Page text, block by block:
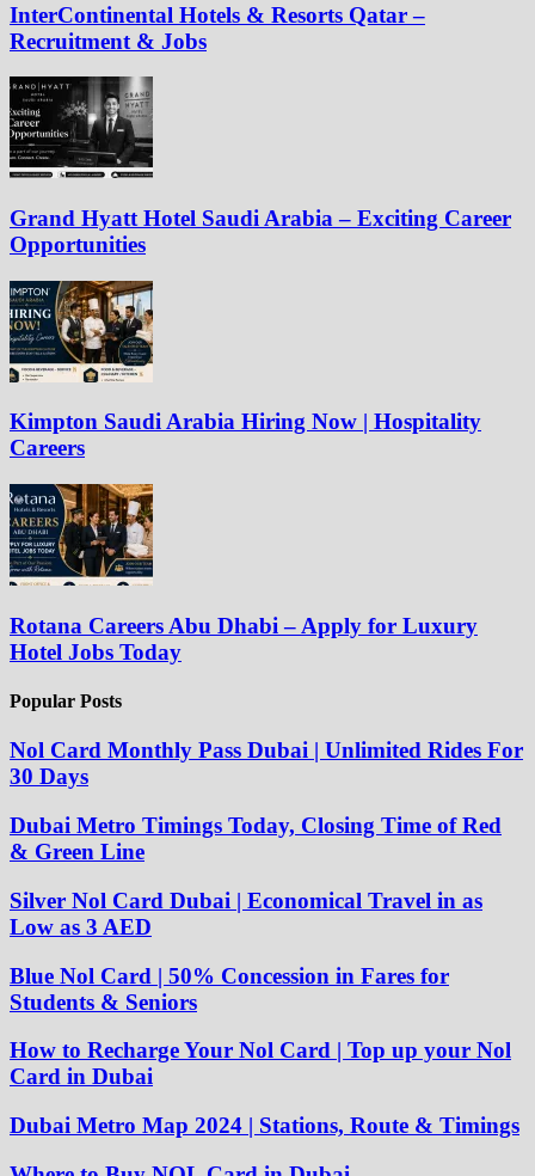
InterContinental Hotels & Resorts Qatar –
Recruitment & Jobs
Grand Hyatt Hotel Saudi Arabia – Exciting Career
Opportunities
Kimpton Saudi Arabia Hiring Now | Hospitality
Careers
Rotana Careers Abu Dhabi – Apply for Luxury
Hotel Jobs Today
Popular Posts
Nol Card Monthly Pass Dubai | Unlimited Rides For
30 Days
Dubai Metro Timings Today, Closing Time of Red
& Green Line
Silver Nol Card Dubai | Economical Travel in as
Low as 3 AED
Blue Nol Card | 50% Concession in Fares for
Students & Seniors
How to Recharge Your Nol Card | Top up your Nol
Card in Dubai
Dubai Metro Map 2024 | Stations, Route & Timings